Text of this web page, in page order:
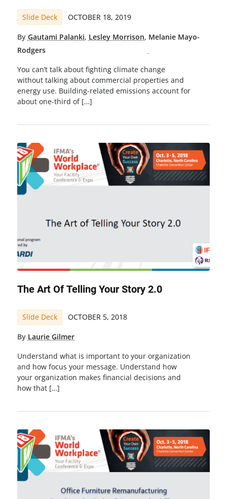
Slide Deck OCTOBER 18, 2019
By Gautami Palanki, Lesley Morrison, Melanie Mayo-
Rodgers
You can’t talk about fighting climate change
without talking about commercial properties and
energy use. Building-related emissions account for
about one-third of […]
The Art Of Telling Your Story 2.0
Slide Deck OCTOBER 5, 2018
By Laurie Gilmer
Understand what is important to your organization
and how focus your message. Understand how
your organization makes financial decisions and
how that […]